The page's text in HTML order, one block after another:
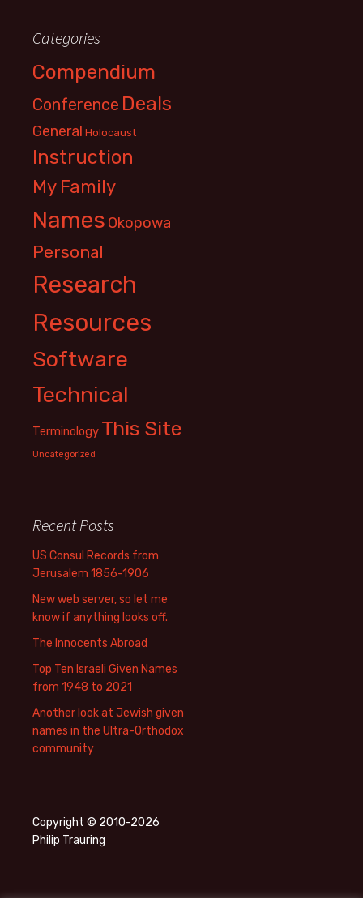
Categories
Compendium
Conference Deals
General Holocaust
Instruction
My Family
Names Okopowa
Personal
Research
Resources
Software
Technical
Terminology This Site
Uncategorized
Recent Posts
US Consul Records from
Jerusalem 1856-1906
New web server, so let me
know if anything looks off.
The Innocents Abroad
Top Ten Israeli Given Names
from 1948 to 2021
Another look at Jewish given
names in the Ultra-Orthodox
community
Copyright © 2010-2026
Philip Trauring